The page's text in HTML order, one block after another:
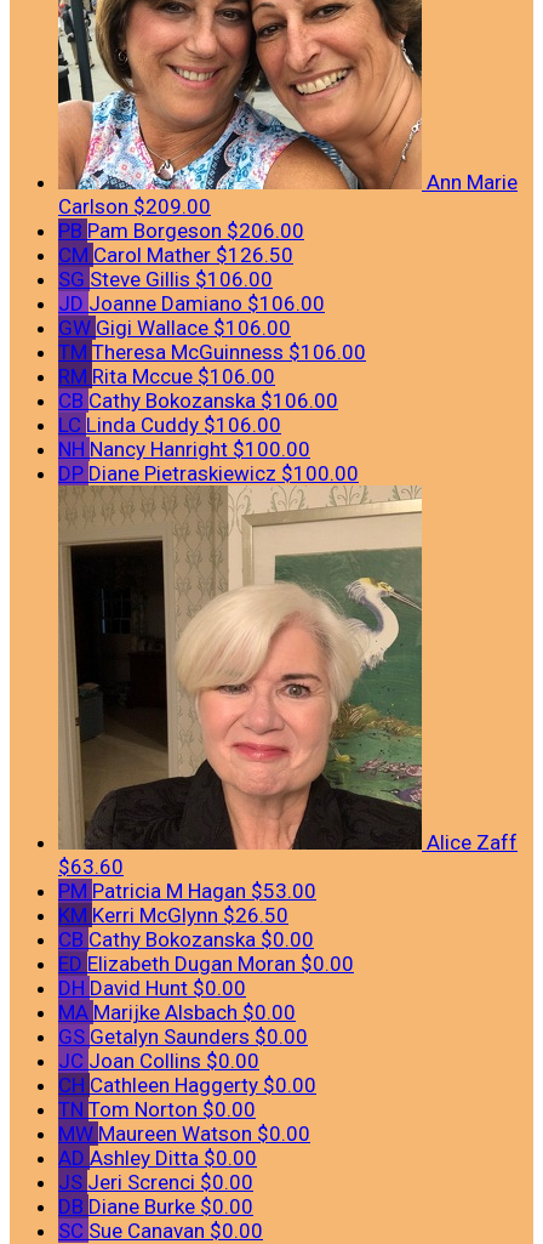
Ann Marie
Carlson $209.00
PB Pam Borgeson $206.00
CM Carol Mather $126.50
SG Steve Gillis $106.00
JD Joanne Damiano $106.00
GW Gigi Wallace $106.00
TM Theresa McGuinness $106.00
RM Rita Mccue $106.00
CB Cathy Bokozanska $106.00
LC Linda Cuddy $106.00
NH Nancy Hanright $100.00
DP Diane Pietraskiewicz $100.00
Alice Zaff
$63.60
PM Patricia M Hagan $53.00
KM Kerri McGlynn $26.50
CB Cathy Bokozanska $0.00
ED Elizabeth Dugan Moran $0.00
DH David Hunt $0.00
MA Marijke Alsbach $0.00
GS Getalyn Saunders $0.00
JC Joan Collins $0.00
CH Cathleen Haggerty $0.00
TN Tom Norton $0.00
MW Maureen Watson $0.00
AD Ashley Ditta $0.00
JS Jeri Screnci $0.00
DB Diane Burke $0.00
SC Sue Canavan $0.00